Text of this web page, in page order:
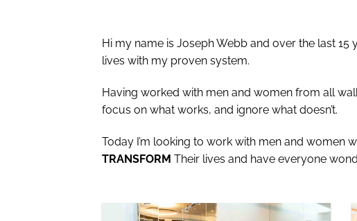
Hi my name is Joseph Webb and over the last
lives with my proven system.
Having worked with men and women from all
focus on what works, and ignore what doesn’t.
Today I’m looking to work with men and women
TRANSFORM Their lives and have everyone